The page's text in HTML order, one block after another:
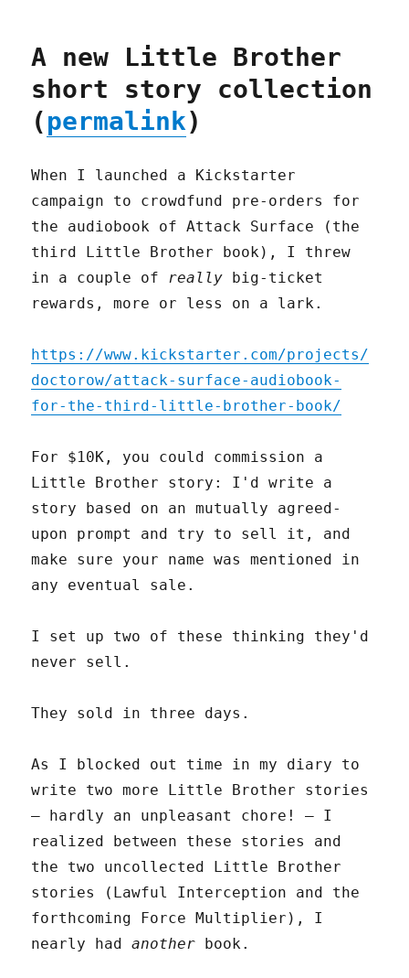
A new Little Brother
short story collection
(permalink)
When I launched a Kickstarter
campaign to crowdfund pre-orders for
the audiobook of Attack Surface (the
third Little Brother book), I threw
in a couple of really big-ticket
rewards, more or less on a lark.
https://www.kickstarter.com/projects/
doctorow/attack-surface-audiobook-
for-the-third-little-brother-book/
For $10K, you could commission a
Little Brother story: I'd write a
story based on an mutually agreed-
upon prompt and try to sell it, and
make sure your name was mentioned in
any eventual sale.
I set up two of these thinking they'd
never sell.
They sold in three days.
As I blocked out time in my diary to
write two more Little Brother stories
– hardly an unpleasant chore! – I
realized between these stories and
the two uncollected Little Brother
stories (Lawful Interception and the
forthcoming Force Multiplier), I
nearly hadanother book.